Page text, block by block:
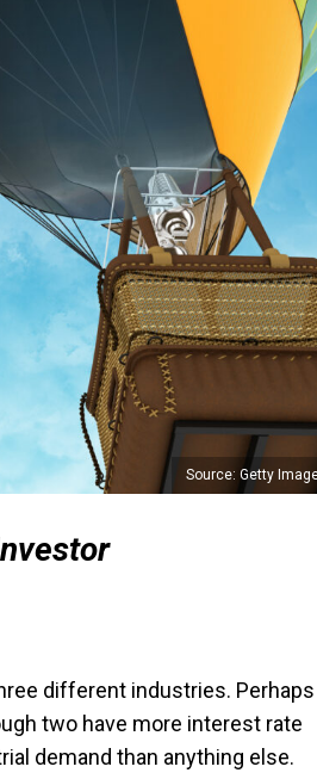
Source: Getty
different industries. Perhaps
two have more interest rate
demand than anything else.